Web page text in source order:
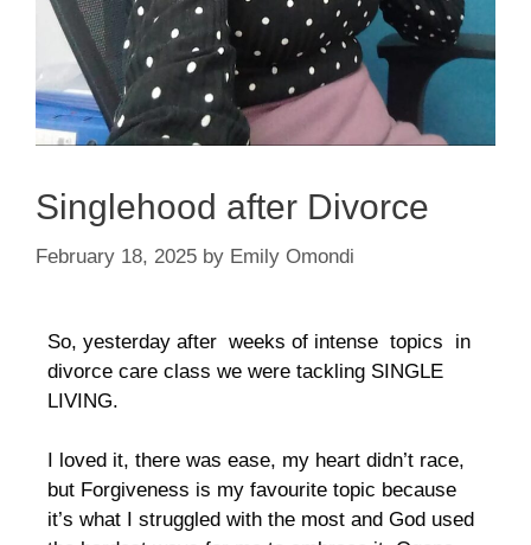
Singlehood after Divorce
February 18, 2025 by Emily Omondi
So, yesterday after weeks of intense topics in
divorce care class we were tackling SINGLE
LIVING.
I loved it, there was ease, my heart didn’t race,
but Forgiveness is my favourite topic because
it’s what I struggled with the most and God used